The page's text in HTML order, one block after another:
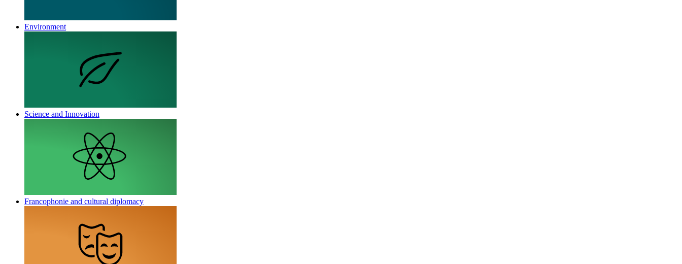
Environment
Science and Innovation
Francophonie and cultural diplomacy